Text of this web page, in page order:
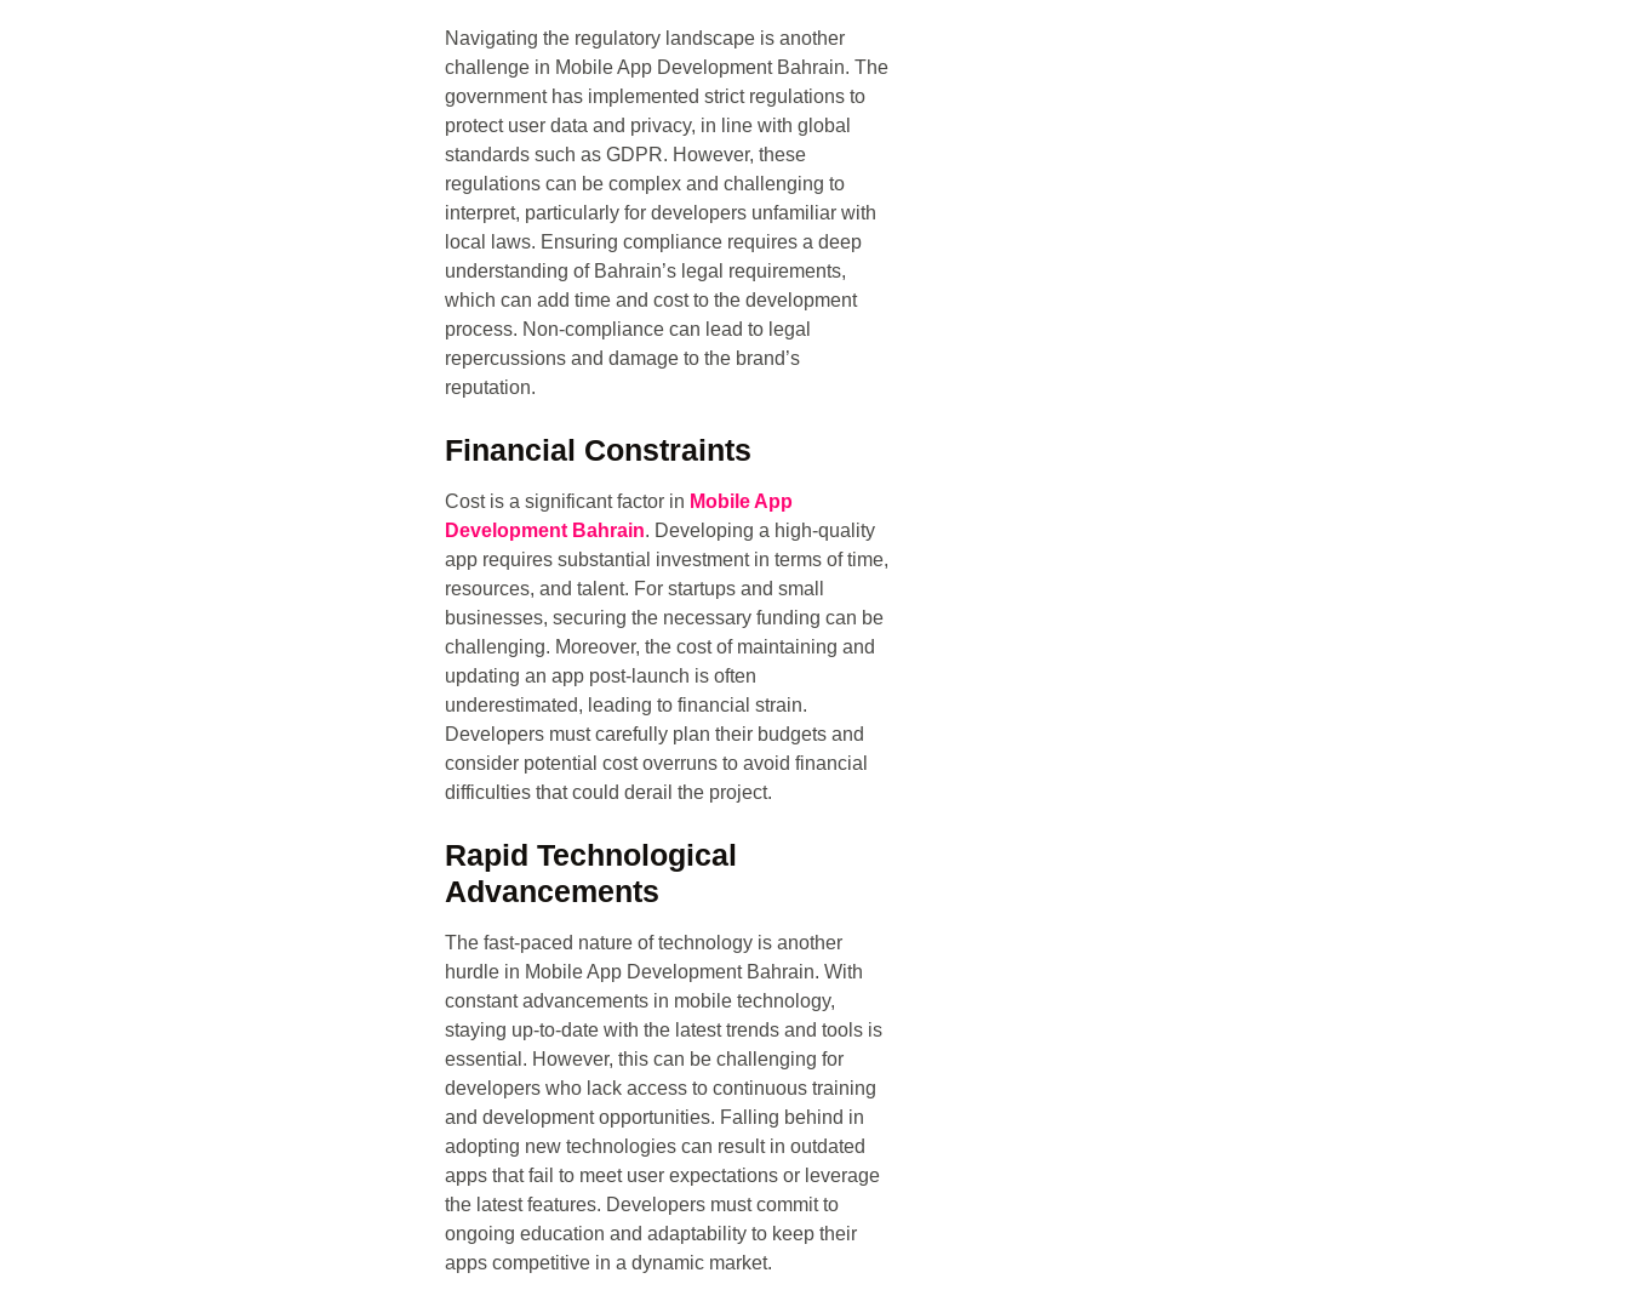
Navigating the regulatory landscape is another
challenge in Mobile App Development Bahrain. The
government has implemented strict regulations to
protect user data and privacy, in line with global
standards such as GDPR. However, these
regulations can be complex and challenging to
interpret, particularly for developers unfamiliar with
local laws. Ensuring compliance requires a deep
understanding of Bahrain’s legal requirements,
which can add time and cost to the development
process. Non-compliance can lead to legal
repercussions and damage to the brand’s
reputation.
Financial Constraints
Cost is a significant factor in Mobile App
Development Bahrain. Developing a high-quality
app requires substantial investment in terms of time,
resources, and talent. For startups and small
businesses, securing the necessary funding can be
challenging. Moreover, the cost of maintaining and
updating an app post-launch is often
underestimated, leading to financial strain.
Developers must carefully plan their budgets and
consider potential cost overruns to avoid financial
difficulties that could derail the project.
Rapid Technological
Advancements
The fast-paced nature of technology is another
hurdle in Mobile App Development Bahrain. With
constant advancements in mobile technology,
staying up-to-date with the latest trends and tools is
essential. However, this can be challenging for
developers who lack access to continuous training
and development opportunities. Falling behind in
adopting new technologies can result in outdated
apps that fail to meet user expectations or leverage
the latest features. Developers must commit to
ongoing education and adaptability to keep their
apps competitive in a dynamic market.